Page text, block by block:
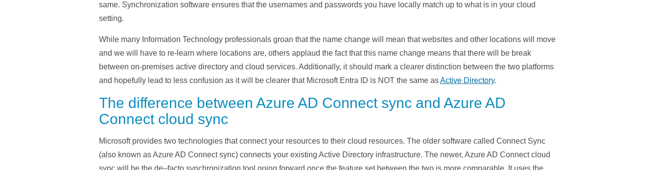
same. Synchronization software ensures that the usernames and passwords you have locally match up to what is in your cloud
setting.
While many Information Technology professionals groan that the name change will mean that websites and other locations will move
and we will have to re-learn where locations are, others applaud the fact that this name change means that there will be break
between on-premises active directory and cloud services. Additionally, it should mark a clearer distinction between the two platforms
and hopefully lead to less confusion as it will be clearer that Microsoft Entra ID is NOT the same asActive Directory.
The difference between Azure AD Connect sync and Azure AD
Connect cloud sync
Microsoft provides two technologies thatconnect your resources to their cloud resources. The older software called Connect Sync
(also known as Azure AD Connect sync) connects your existing Active Directory infrastructure. The newer, Azure AD Connect cloud